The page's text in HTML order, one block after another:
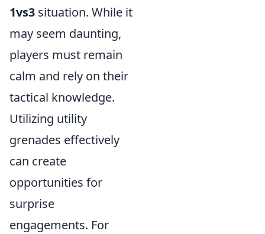
1vs3 situation. While it
may seem daunting,
players must remain
calm and rely on their
tactical knowledge.
Utilizing utility
grenades effectively
can create
opportunities for
surprise
engagements. For